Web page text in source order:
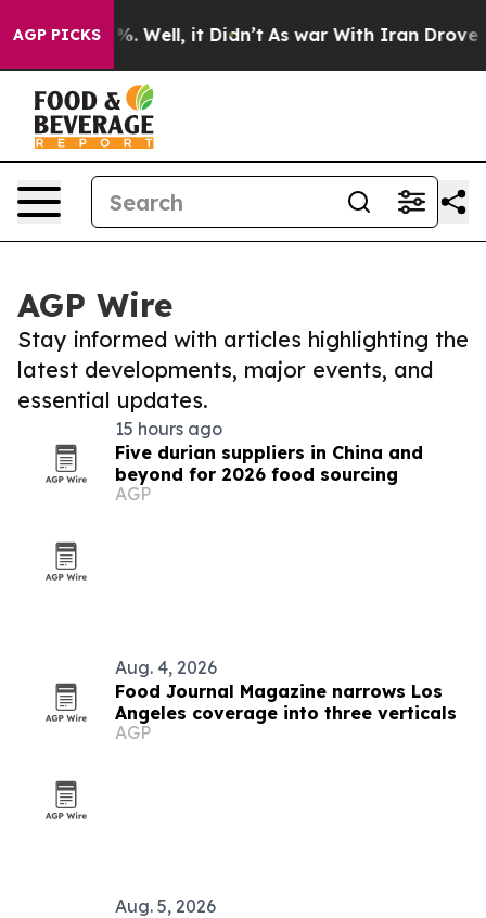
AGP PICKS
40%. Well, it Didn’t As war With Iran Drove oil
AGP Wire
Stay informed with articles highlighting the
latest developments, major events, and
essential updates.
15 hours ago
Five durian suppliers in China and
beyond for 2026 food sourcing
AGP
Aug. 4, 2026
Food Journal Magazine narrows Los
Angeles coverage into three verticals
AGP
Aug. 5, 2026